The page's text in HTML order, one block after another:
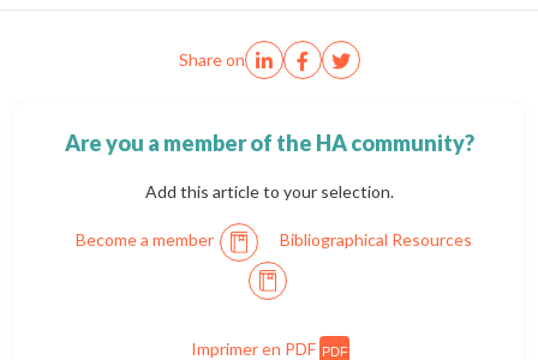
Share on
Are you a member of the HA community?
Add this article to your selection.
Become a member Bibliographical Resources
Imprimer en PDF PDF